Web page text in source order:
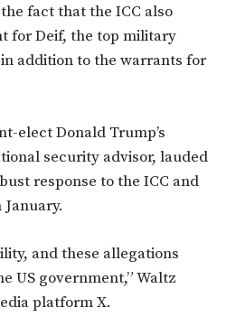
fact that the ICC also
for Deif, the top military
addition to the warrants for
elect Donald Trump’s
security advisor, lauded
response to the ICC and
January.
and these allegations
US government,”Waltz
platform X.